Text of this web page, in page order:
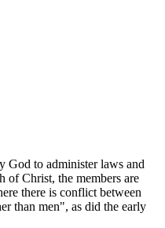
God to administer laws and
of Christ, the members are
there is conflict between
than men", as did the early